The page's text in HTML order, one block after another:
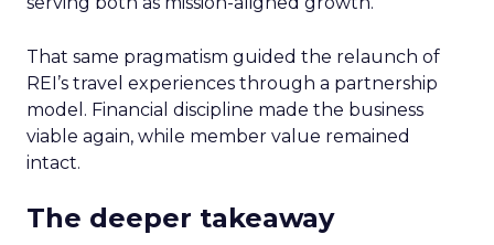
That same pragmatism guided the relaunch of
REI’s travel experiences through a partnership
model. Financial discipline made the business
viable again, while member value remained
intact.
The deeper takeaway